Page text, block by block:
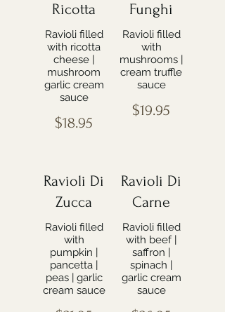
Ricotta
Ravioli filled
with ricotta
cheese |
mushroom
garlic cream
sauce
$18.95
Funghi
Ravioli filled
with
mushrooms |
cream truffle
sauce
$19.95
Ravioli Di
Zucca
Ravioli filled
with
pumpkin |
pancetta |
peas | garlic
cream sauce
Ravioli Di
Carne
Ravioli filled
with beef |
saffron |
spinach |
garlic cream
sauce